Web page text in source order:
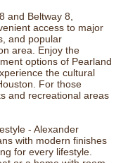
and Beltway 8,
access to major
and popular
area. Enjoy the
options of Pearland
the cultural
For those
and recreational areas
- Alexander
with modern finishes
for every lifestyle.